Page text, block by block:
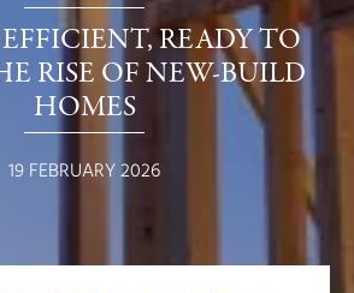
READY TO
RISE OF NEW-BUILD
HOMES
19 FEBRUARY 2026